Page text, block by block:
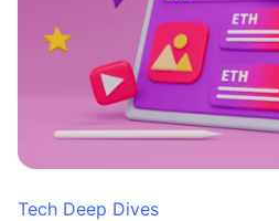
Tech Deep Dives